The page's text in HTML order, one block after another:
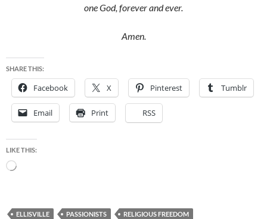
one God, forever and ever.
Amen.
SHARE THIS:
Facebook X Pinterest Tumblr
Email Print RSS
LIKE THIS:
Loading…
ELLISVILLE PASSIONISTS RELIGIOUS FREEDOM